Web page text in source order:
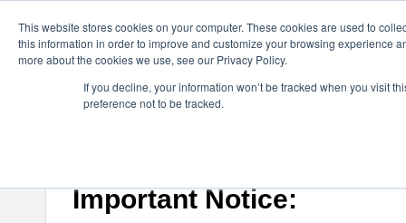
This website stores cookies on your computer. These cookies are used to
this information in order to improve and customize your browsing experience
more about the cookies we use, see our Privacy Policy.
If you decline, your information won’t be tracked when you visit
preference not to be tracked.
astah* System Safety
If you would like to use or try out
Important Notice: